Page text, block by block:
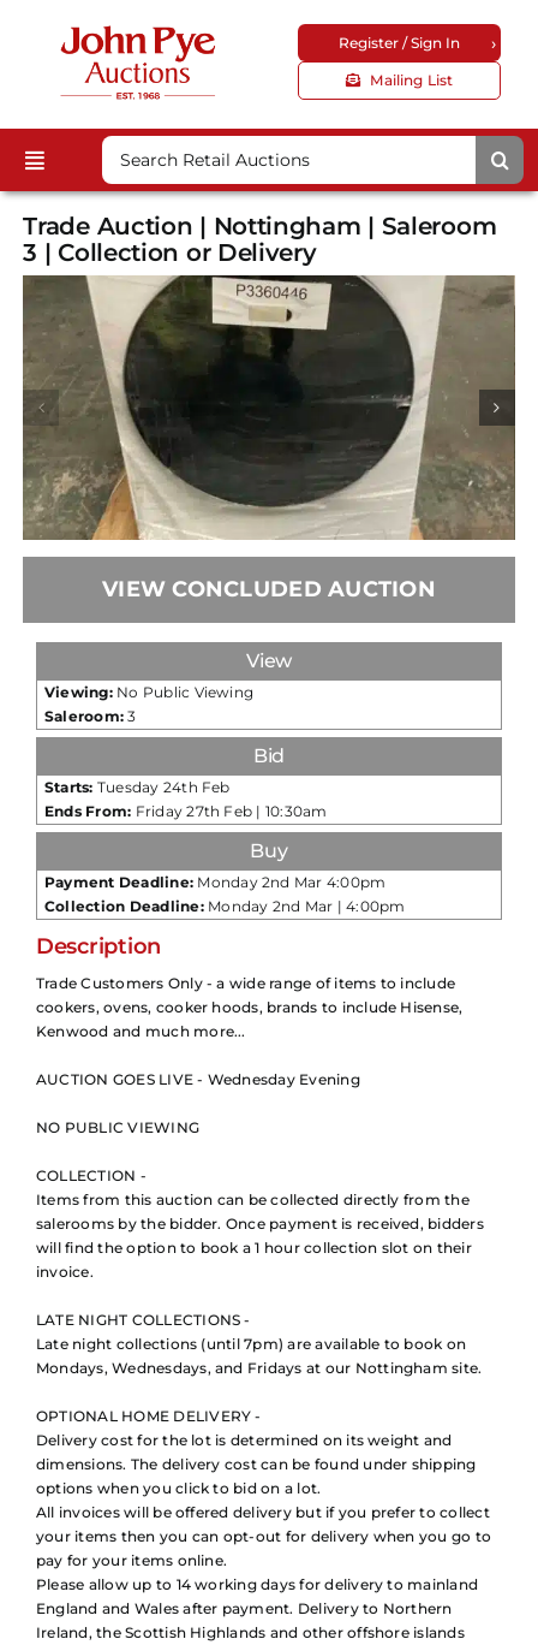
Register / Sign In ›
Mailing List
Toggle
Navigation
Upcoming Auctions
Locations
Guides & FAQs
Customer Service
About Us
Corporate Site
Search
for:
Trade Auction | Nottingham | Saleroom
3 | Collection or Delivery
VIEW CONCLUDED AUCTION
Description
Trade Customers Only - a wide range of items to include
cookers, ovens, cooker hoods, brands to include Hisense,
Kenwood and much more...
AUCTION GOES LIVE - Wednesday Evening
NO PUBLIC VIEWING
COLLECTION -
Items from this auction can be collected directly from the
salerooms by the bidder. Once payment is received, bidders
will find the option to book a 1 hour collection slot on their
invoice.
LATE NIGHT COLLECTIONS -
Late night collections (until 7pm) are available to book on
Mondays, Wednesdays, and Fridays at our Nottingham site.
OPTIONAL HOME DELIVERY -
Delivery cost for the lot is determined on its weight and
dimensions. The delivery cost can be found under shipping
options when you click to bid on a lot.
All invoices will be offered delivery but if you prefer to collect
your items then you can opt-out for delivery when you go to
pay for your items online.
Please allow up to 14 working days for delivery to mainland
England and Wales after payment. Delivery to Northern
Ireland, the Scottish Highlands and other offshore islands
View
Viewing:No Public Viewing
Saleroom: 3
Bid
Starts: Tuesday 24th Feb
Ends From: Friday 27th Feb | 10:30am
Buy
Payment Deadline: Monday 2nd Mar 4:00pm
Collection Deadline:Monday 2nd Mar | 4:00pm